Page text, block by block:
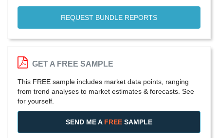
REQUEST BUNDLE REPORTS
GET A FREE SAMPLE
This FREE sample includes market data points, ranging
from trend analyses to market estimates & forecasts. See
for yourself.
SEND ME A FREE SAMPLE